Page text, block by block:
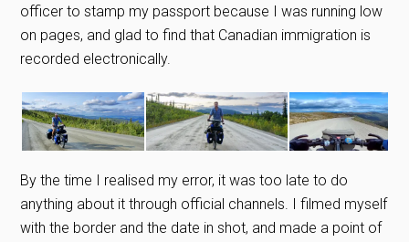
officer to stamp my passport because I was running low
on pages, and glad to find that Canadian immigration is
recorded electronically.
By the time I realised my error, it was too late to do
anything about it through official channels. I filmed myself
with the border and the date in shot, and made a point of